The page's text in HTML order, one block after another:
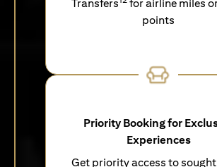
Transfers
for airline miles
points
Priority Booking for
Experiences
Get priority access to